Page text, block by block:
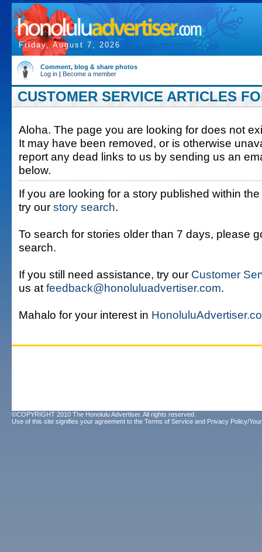
Friday, August 7, 2026
Comment, blog & share photos
Log in | Become a member
CUSTOMER SERVICE ARTICLES
Aloha. The page you are looking for does not
It may have been removed, or is otherwise
report any dead links to us by sending us an
below.
If you are looking for a story published within
try our story search.
To search for stories older than 7 days, please
search.
If you still need assistance, try our Customer
us at feedback@honoluluadvertiser.com.
Mahalo for your interest in
©COPYRIGHT 2010 The Honolulu Advertiser. All rights reserved.
Use of this site signifies your agreement to the Terms of Service and Privacy Policy/